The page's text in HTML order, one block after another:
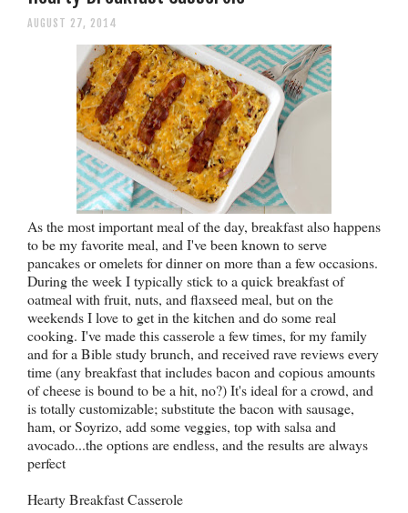
AUGUST 27, 2014
As the most important meal of the day, breakfast also happens
to be my favorite meal, and I've been known to serve
pancakes or omelets for dinner on more than a few occasions.
During the week I typically stick to a quick breakfast of
oatmeal with fruit, nuts, and flaxseed meal, but on the
weekends I love to get in the kitchen and do some real
cooking. I've made this casserole a few times, for my family
and for a Bible study brunch, and received rave reviews every
time (any breakfast that includes bacon and copious amounts
of cheese is bound to be a hit, no?) It's ideal for a crowd, and
is totally customizable; substitute the bacon with sausage,
ham, or Soyrizo, add some veggies, top with salsa and
avocado...the options are endless, and the results are always
perfect
Hearty Breakfast Casserole